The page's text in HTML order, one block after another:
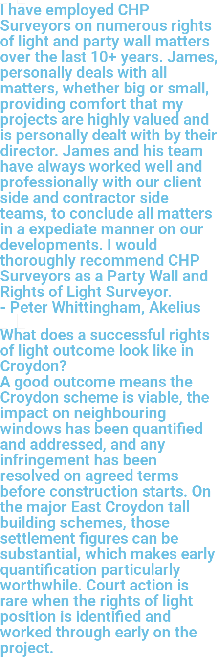
I have employed CHP
Surveyors on numerous rights
of light and party wall matters
over the last 10+ years. James,
personally deals with all
matters, whether big or small,
providing comfort that my
projects are highly valued and
is personally dealt with by their
director. James and his team
have always worked well and
professionally with our client
side and contractor side
teams, to conclude all matters
in a expediate manner on our
developments. I would
thoroughly recommend CHP
Surveyors as a Party Wall and
Rights of Light Surveyor.
- Peter Whittingham, Akelius
What does a successful rights
of light outcome look like in
Croydon?
A good outcome means the
Croydon scheme is viable, the
impact on neighbouring
windows has been quantified
and addressed, and any
infringement has been
resolved on agreed terms
before construction starts. On
the major East Croydon tall
building schemes, those
settlement figures can be
substantial, which makes early
quantification particularly
worthwhile. Court action is
rare when the rights of light
position is identified and
worked through early on the
project.